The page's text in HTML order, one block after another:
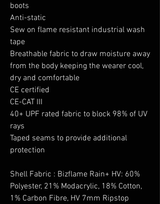
boots
Anti-static
Sew on flame resistant industrial wash
tape
Breathable fabric to draw moisture away
from the body keeping the wearer cool,
dry and comfortable
CE certified
CE-CAT III
40+ UPF rated fabric to block 98% of UV
rays
Taped seams to provide additional
protection
Shell Fabric : Bizflame Rain+ HV: 60%
Polyester, 21% Modacrylic, 18% Cotton,
1% Carbon Fibre, HV 7mm Ripstop